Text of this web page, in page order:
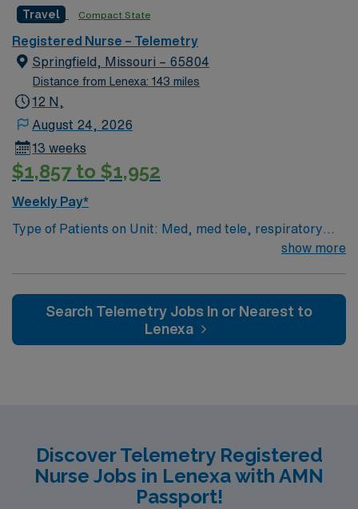
rhythms, interpret electrocardiograms (ECGs),
administer cardiac medications, and respond quickly to
changes in patient condition. Required qualifications
include an active registered nurse license, at least 1-2
years of recent telemetry experience, and certifications
Support (ACLS). Proficiency with electronic medical
record (EMR) systems and strong critical thinking skills
are essential. Recommended experience includes
quickly to new protocols. The facility values teamwork
and supports professional growth in a fast-paced
mobile app with 24/7 support, and a commitment to
high ethical standards. Apply now to join this Travel RN-
Telemetry assignment in Springfield, MO.
Travel Compact State
Registered Nurse – Telemetry
Springfield, Missouri – 65804
Distance from Lenexa: 143 miles
12 N,
August 24, 2026
13 weeks
$1,857 to $1,952
Weekly Pay*
Type of Patients on Unit: Med, med tele, respiratory
show more
Search Telemetry Jobs In or Nearest to
Lenexa
Discover Telemetry Registered
Nurse Jobs in Lenexa with AMN
Passport!